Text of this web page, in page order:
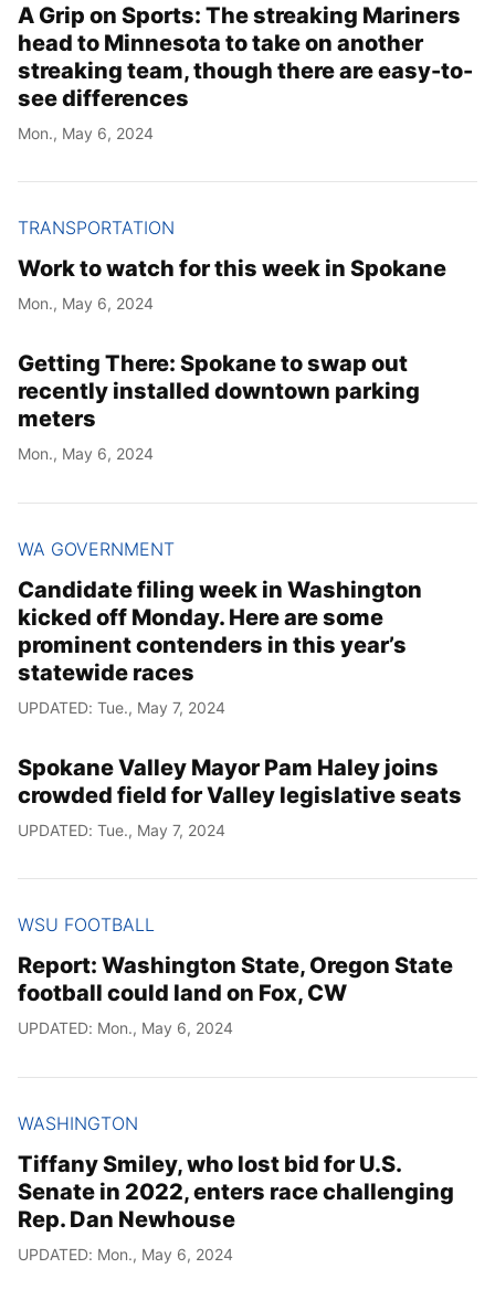
A Grip on Sports: The streaking Mariners
head to Minnesota to take on another
streaking team, though there are easy-to-
see differences
Mon., May 6, 2024
TRANSPORTATION
Work to watch for this week in Spokane
Mon., May 6, 2024
Getting There: Spokane to swap out
recently installed downtown parking
meters
Mon., May 6, 2024
WA GOVERNMENT
Candidate filing week in Washington
kicked off Monday. Here are some
prominent contenders in this year’s
statewide races
UPDATED: Tue., May 7, 2024
Spokane Valley Mayor Pam Haley joins
crowded field for Valley legislative seats
UPDATED: Tue., May 7, 2024
WSU FOOTBALL
Report: Washington State, Oregon State
football could land on Fox, CW
UPDATED: Mon., May 6, 2024
WASHINGTON
Tiffany Smiley, who lost bid for U.S.
Senate in 2022, enters race challenging
Rep. Dan Newhouse
UPDATED: Mon., May 6, 2024